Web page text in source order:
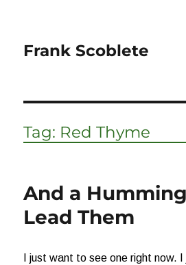
Frank Scoblete
Tag: Red Thyme
And a
Lead Them
I just want to see one right now.